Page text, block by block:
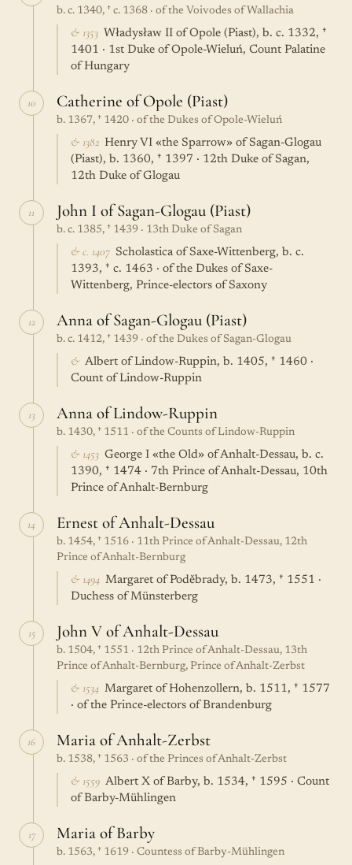
b. c. 1340, † c. 1368 · of the Voivodes of Wallachia
& 1353 Władysław II of Opole (Piast), b. c. 1332, †
1401 · 1st Duke of Opole-Wieluń, Count Palatine
of Hungary
10 Catherine of Opole (Piast)
b. 1367, † 1420 · of the Dukes of Opole-Wieluń
& 1382 Henry VI «the Sparrow» of Sagan-Glogau
(Piast), b. 1360, † 1397 · 12th Duke of Sagan,
12th Duke of Glogau
11 John I of Sagan-Glogau (Piast)
b. c. 1385, † 1439 · 13th Duke of Sagan
& c. 1407 Scholastica of Saxe-Wittenberg, b. c.
1393, † c. 1463 · of the Dukes of Saxe-
Wittenberg, Prince-electors of Saxony
12 Anna of Sagan-Glogau (Piast)
b. c. 1412, † 1439 · of the Dukes of Sagan-Glogau
& Albert of Lindow-Ruppin, b. 1405, † 1460 ·
Count of Lindow-Ruppin
13 Anna of Lindow-Ruppin
b. 1430, † 1511 · of the Counts of Lindow-Ruppin
& 1453 George I «the Old» of Anhalt-Dessau, b. c.
1390, † 1474 · 7th Prince of Anhalt-Dessau, 10th
Prince of Anhalt-Bernburg
14 Ernest of Anhalt-Dessau
b. 1454, † 1516 · 11th Prince of Anhalt-Dessau, 12th
Prince of Anhalt-Bernburg
& 1494 Margaret of Poděbrady, b. 1473, † 1551 ·
Duchess of Münsterberg
15 John V of Anhalt-Dessau
b. 1504, † 1551 · 12th Prince of Anhalt-Dessau, 13th
Prince of Anhalt-Bernburg, Prince of Anhalt-Zerbst
& 1534 Margaret of Hohenzollern, b. 1511, † 1577
· of the Prince-electors of Brandenburg
16 Maria of Anhalt-Zerbst
b. 1538, † 1563 · of the Princes of Anhalt-Zerbst
& 1559 Albert X of Barby, b. 1534, † 1595 · Count
of Barby-Mühlingen
17 Maria of Barby
b. 1563, † 1619 · Countess of Barby-Mühlingen